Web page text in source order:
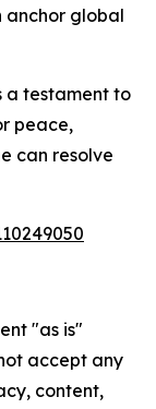
anchor global
a testament to
peace,
can resolve
"as is"
accept any
content,